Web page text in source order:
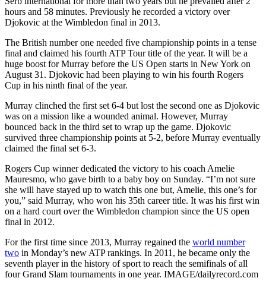
hours and 58 minutes. Previously he recorded a victory over
Djokovic at the Wimbledon final in 2013.
The British number one needed five championship points in a tense
final and claimed his fourth ATP Tour title of the year. It will be a
huge boost for Murray before the US Open starts in New York on
August 31. Djokovic had been playing to win his fourth Rogers
Cup in his ninth final of the year.
Murray clinched the first set 6-4 but lost the second one as Djokovic
was on a mission like a wounded animal. However, Murray
bounced back in the third set to wrap up the game. Djokovic
survived three championship points at 5-2, before Murray eventually
claimed the final set 6-3.
Rogers Cup winner dedicated the victory to his coach Amelie
Mauresmo, who gave birth to a baby boy on Sunday. “I’m not sure
she will have stayed up to watch this one but, Amelie, this one’s for
you,” said Murray, who won his 35th career title. It was his first win
on a hard court over the Wimbledon champion since the US open
final in 2012.
For the first time since 2013, Murray regained the world number
two in Monday’s new ATP rankings. In 2011, he became only the
seventh player in the history of sport to reach the semifinals of all
four Grand Slam tournaments in one year. IMAGE/dailyrecord.com